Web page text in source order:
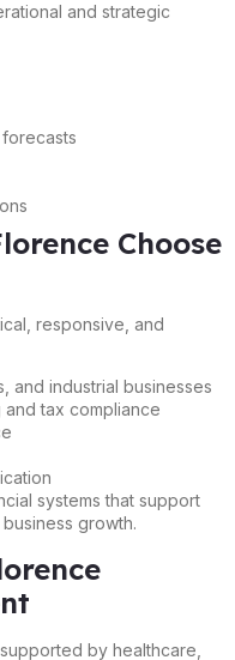
and strategic
Choose
responsive, and
and industrial businesses
tax compliance
systems that support
growth.
by healthcare,